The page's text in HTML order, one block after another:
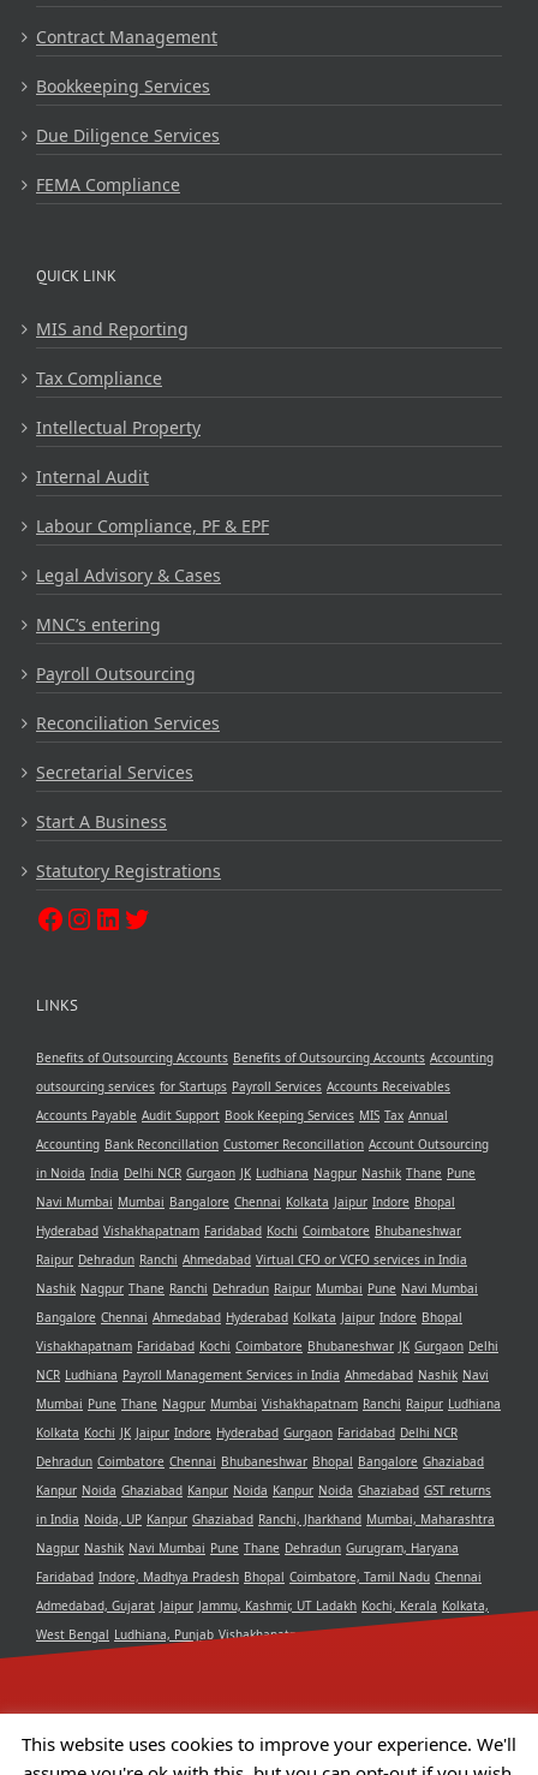
Contract Management
Bookkeeping Services
Due Diligence Services
FEMA Compliance
QUICK LINK
MIS and Reporting
Tax Compliance
Intellectual Property
Internal Audit
Labour Compliance, PF & EPF
Legal Advisory & Cases
MNC’s entering
Payroll Outsourcing
Reconciliation Services
Secretarial Services
Start A Business
Statutory Registrations
LINKS
Benefits of Outsourcing Accounts Benefits of Outsourcing Accounts Accounting
outsourcing services for Startups Payroll Services Accounts Receivables
Accounts Payable Audit Support Book Keeping Services MIS Tax Annual
Accounting Bank Reconcillation Customer Reconcillation Account Outsourcing
in Noida India Delhi NCR Gurgaon JK Ludhiana Nagpur Nashik Thane Pune
Navi Mumbai Mumbai Bangalore Chennai Kolkata Jaipur Indore Bhopal
Hyderabad Vishakhapatnam Faridabad Kochi Coimbatore Bhubaneshwar
Raipur Dehradun Ranchi Ahmedabad Virtual CFO or VCFO services in India
Nashik Nagpur Thane Ranchi Dehradun Raipur Mumbai Pune Navi Mumbai
Bangalore Chennai Ahmedabad Hyderabad Kolkata Jaipur Indore Bhopal
Vishakhapatnam Faridabad Kochi Coimbatore Bhubaneshwar JK Gurgaon Delhi
NCR Ludhiana Payroll Management Services in India Ahmedabad Nashik Navi
Mumbai Pune Thane Nagpur Mumbai Vishakhapatnam Ranchi Raipur Ludhiana
Kolkata Kochi JK Jaipur Indore Hyderabad Gurgaon Faridabad Delhi NCR
Dehradun Coimbatore Chennai Bhubaneshwar Bhopal Bangalore Ghaziabad
Kanpur Noida Ghaziabad Kanpur Noida Kanpur Noida Ghaziabad GST returns
in India Noida, UP Kanpur Ghaziabad Ranchi, Jharkhand Mumbai, Maharashtra
Nagpur Nashik Navi Mumbai Pune Thane Dehradun Gurugram, Haryana
Faridabad Indore, Madhya Pradesh Bhopal Coimbatore, Tamil Nadu Chennai
Admedabad, Gujarat Jaipur Jammu, Kashmir, UT Ladakh Kochi, Kerala Kolkata,
West Bengal Ludhiana, Punjab Vishakhapatnam, Andra Pradesh
This website uses cookies to improve your experience. We'll